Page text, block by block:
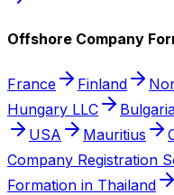
Offshore Company
France Finland
Hungary LLC
USA
Mauritius
Company Registration
Formation in Thailand